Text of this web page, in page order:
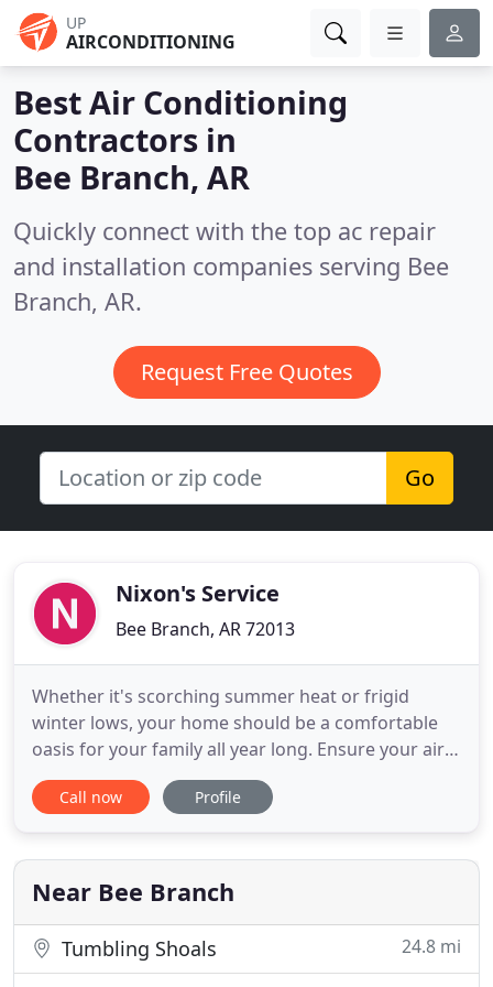
UP
AIRCONDITIONING
Best Air Conditioning
Contractors in
Bee Branch, AR
Quickly connect with the top ac repair
and installation companies serving Bee
Branch, AR.
Request Free Quotes
Go
Nixon's Service
Bee Branch, AR 72013
Whether it's scorching summer heat or frigid
winter lows, your home should be a comfortable
oasis for your family all year long. Ensure your air
conditioning unit or furnace is functioning at peak
performance when you trust the heating and
Specializing in HVAC installation, maintenance, and
repairs, our
Call now Profile
Near Bee Branch
Tumbling Shoals 24.8 mi